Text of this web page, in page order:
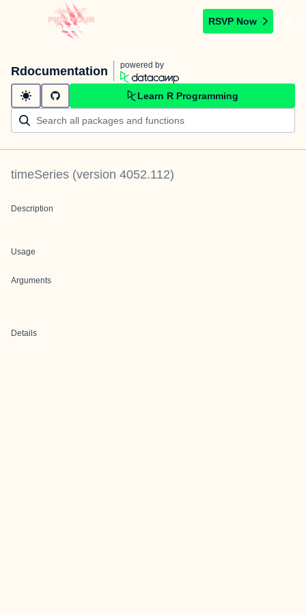
RSVP Now
Rdocumentation powered by
Learn R Programming
timeSeries (version 4052.112)
Description
Usage
Arguments
Details